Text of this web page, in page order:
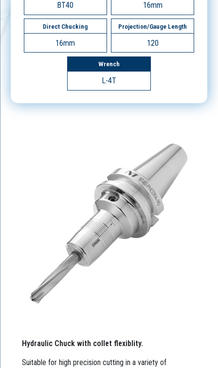
BT40 16mm
Direct Chucking
16mm
Projection/Gauge Length
120
Wrench
L-4T
Hydraulic Chuck with collet flexiblity.
Suitable for high precision cutting in a variety of